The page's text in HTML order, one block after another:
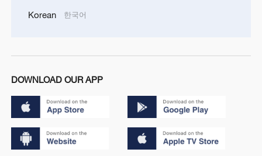
Korean 한국어
DOWNLOAD OUR APP